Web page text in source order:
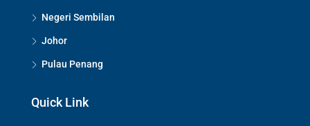
Negeri Sembilan
Johor
Pulau Penang
Quick Link